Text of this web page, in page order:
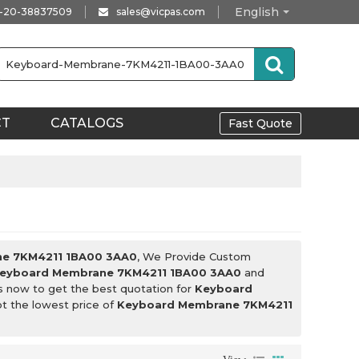
English
20-38837509 sales@vicpas.com
CATALOGS Fast Quote
7KM4211 1BA00 3AA0, We Provide Custom
Membrane 7KM4211 1BA00 3AA0 and
now to get the best quotation for Keyboard
the lowest price of Keyboard Membrane 7KM4211